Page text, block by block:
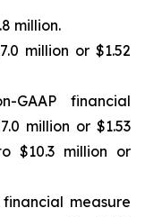
million.
million or $1.52
GAAP financial
million or $1.53
$10.3 million or
measure